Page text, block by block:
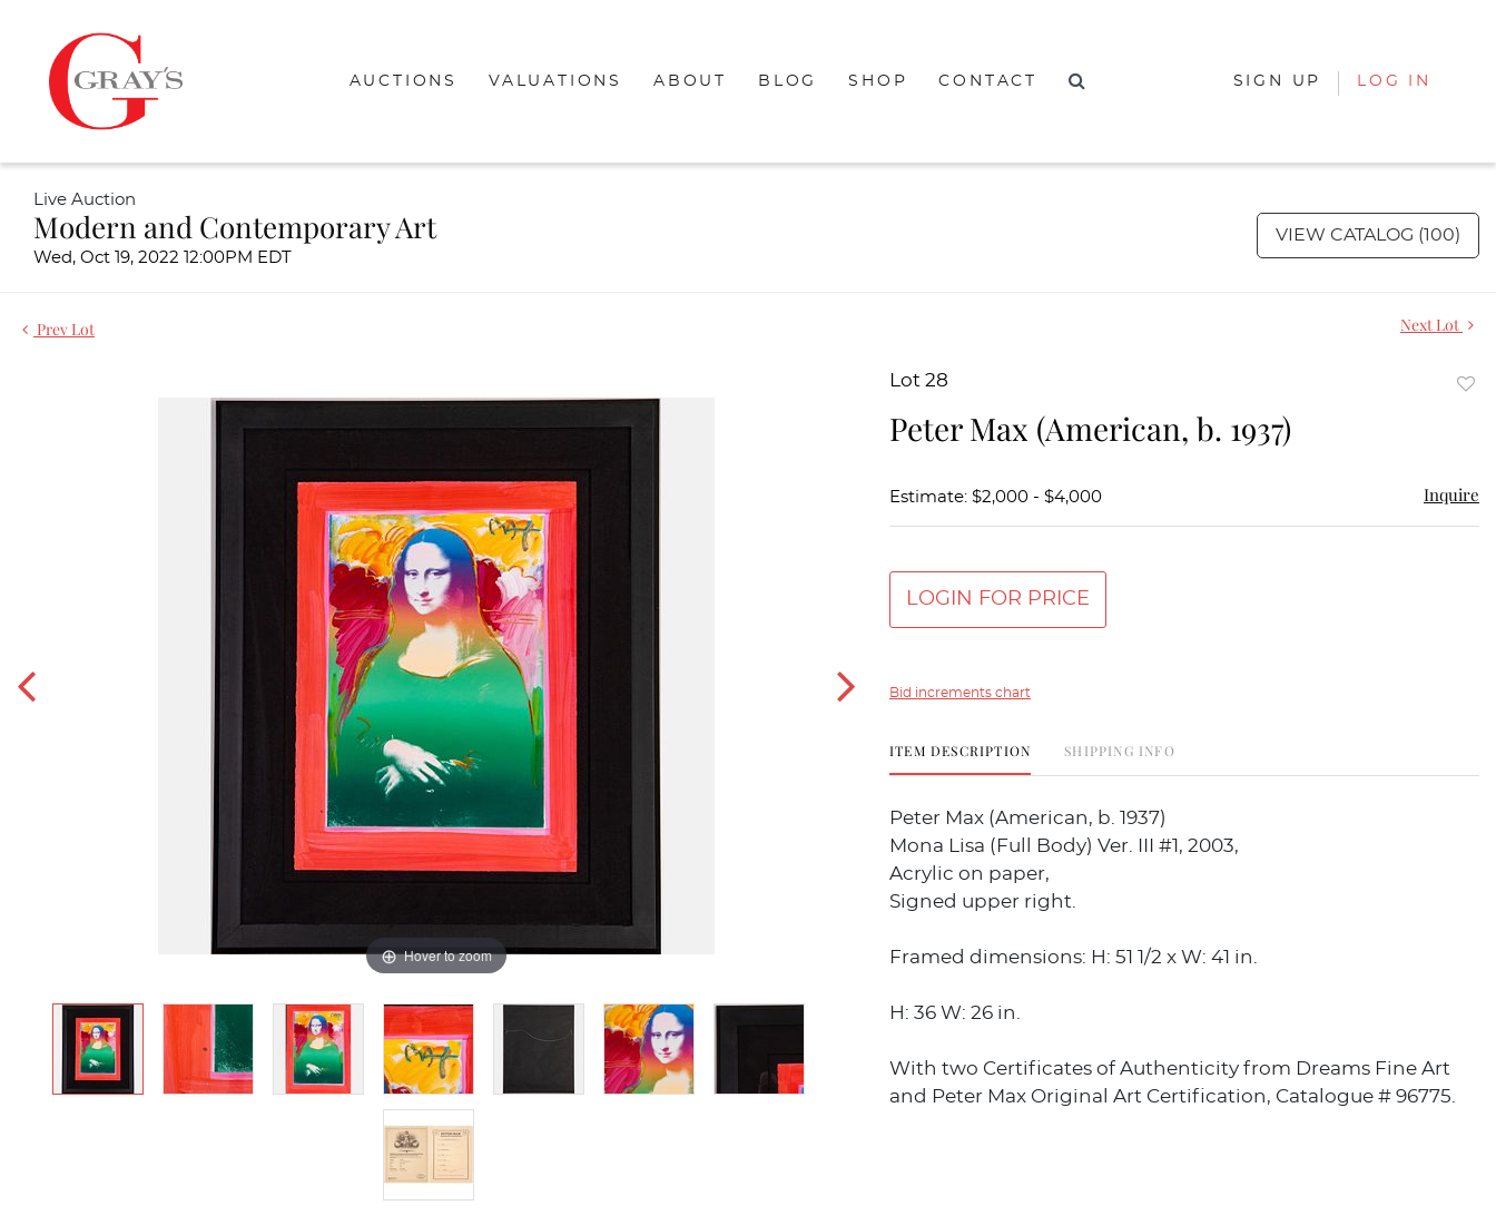
AUCTIONS VALUATIONS ABOUT BLOG SHOP CONTACT SIGN UP LOG IN
Live Auction
Modern and Contemporary Art
Wed, Oct 19, 2022 12:00PM EDT
VIEW CATALOG (100)
Prev Lot Next Lot
Hover to zoom
Lot 28
Peter Max (American, b. 1937)
Estimate: $2,000 - $4,000 Inquire
LOGIN FOR PRICE
Bid increments chart
ITEM DESCRIPTION SHIPPING INFO
Peter Max (American, b. 1937)
Mona Lisa (Full Body) Ver. III #1, 2003,
Acrylic on paper,
Signed upper right.
Framed dimensions: H: 51 1/2 x W: 41 in.
H: 36 W: 26 in.
With two Certificates of Authenticity from Dreams Fine Art
and Peter Max Original Art Certification, Catalogue # 96775.